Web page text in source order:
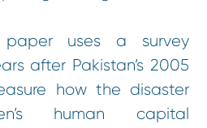
uses a survey
after Pakistan’s 2005
how the disaster
human capital